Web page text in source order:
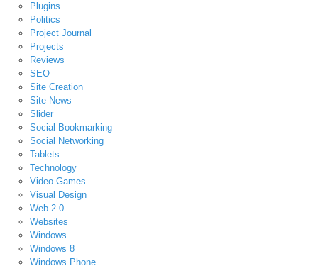
Plugins
Politics
Project Journal
Projects
Reviews
SEO
Site Creation
Site News
Slider
Social Bookmarking
Social Networking
Tablets
Technology
Video Games
Visual Design
Web 2.0
Websites
Windows
Windows 8
Windows Phone